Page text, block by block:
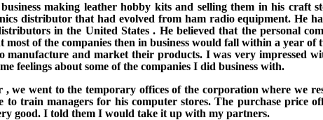
making leather hobby kits and selling them in his craft
distributor that had evolved from ham radio equipment. He
in the United States . He believed that the personal
of the companies then in business would fall within a year of
manufacture and market their products. I was very impressed
feelings about some of the companies I did business with.
, we went to the temporary offices of the corporation where we
to train managers for his computer stores. The purchase price
good. I told them I would take it up with my partners.